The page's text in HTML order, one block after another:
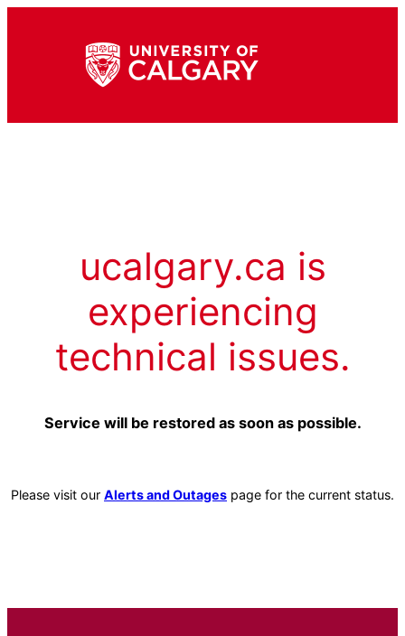
ucalgary.ca is
experiencing
technical issues.
Service will be restored as soon as possible.
Please visit our Alerts and Outages page for the current status.